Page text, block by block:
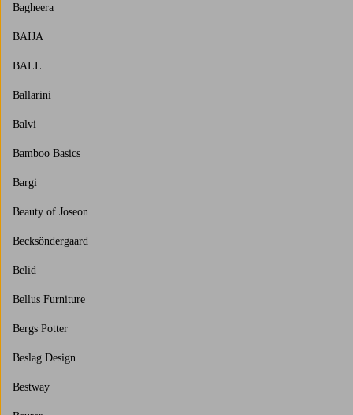
Bagheera
BAIJA
BALL
Ballarini
Balvi
Bamboo Basics
Bargi
Beauty of Joseon
Becksöndergaard
Belid
Bellus Furniture
Bergs Potter
Beslag Design
Bestway